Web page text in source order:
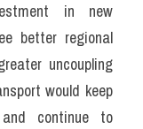
in new
better regional
uncoupling
would keep
continue to